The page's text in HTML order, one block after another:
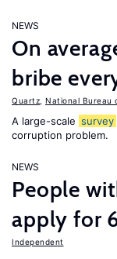
NEWS
On
bribe
Quartz National Bureau
A large-scale survey
corruption problem.
NEWS
People
apply for
Independent